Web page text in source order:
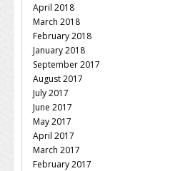
April 2018
March 2018
February 2018
January 2018
September 2017
August 2017
July 2017
June 2017
May 2017
April 2017
March 2017
February 2017